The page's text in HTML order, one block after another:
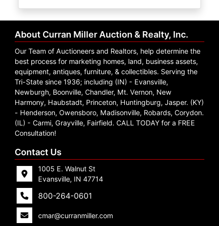
Account
About Curran Miller Auction & Realty, Inc.
Our Team of Auctioneers and Realtors, help determine the
best process for marketing homes, land, business assets,
equipment, antiques, furniture, & collectibles. Serving the
Tri-State since 1936; including (IN) - Evansville,
Newburgh, Boonville, Chandler, Mt. Vernon, New
Harmony, Haubstadt, Princeton, Huntingburg, Jasper. (KY)
- Henderson, Owensboro, Madisonville, Robards, Corydon.
(IL) - Carmi, Grayville, Fairfield. CALL TODAY for a FREE
Consultation!
Contact Us
1005 E. Walnut St
Evansville, IN 47714
800-264-0601
cmar@curranmiller.com